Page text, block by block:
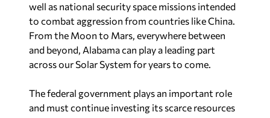
well as national security space missions intended
to combat aggression from countries like China.
From the Moon to Mars, everywhere between
and beyond, Alabama can play a leading part
across our Solar System for years to come.
The federal government plays an important role
and must continue investing its scarce resources